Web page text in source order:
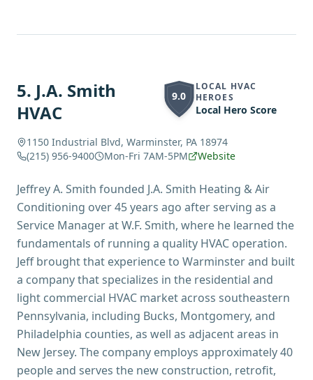
5. J.A. Smith
HVAC
9.0
LOCAL HVAC
HEROES
Local Hero Score
1150 Industrial Blvd, Warminster, PA 18974
(215) 956-9400
Mon-Fri 7AM-5PM Website
Jeffrey A. Smith founded J.A. Smith Heating & Air
Conditioning over 45 years ago after serving as a
Service Manager at W.F. Smith, where he learned the
fundamentals of running a quality HVAC operation.
Jeff brought that experience to Warminster and built
a company that specializes in the residential and
light commercial HVAC market across southeastern
Pennsylvania, including Bucks, Montgomery, and
Philadelphia counties, as well as adjacent areas in
New Jersey. The company employs approximately 40
people and serves the new construction, retrofit,